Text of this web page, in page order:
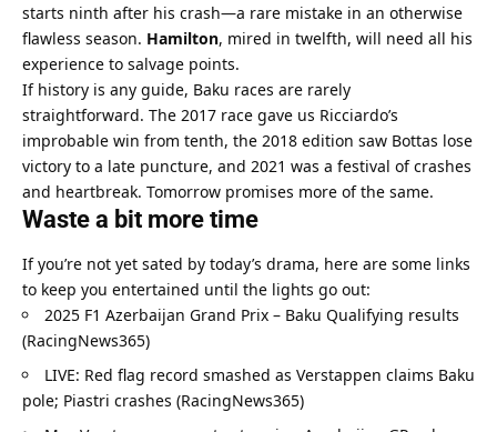
starts ninth after his crash—a rare mistake in an otherwise
flawless season. Hamilton, mired in twelfth, will need all his
experience to salvage points.
If history is any guide, Baku races are rarely
straightforward. The 2017 race gave us Ricciardo’s
improbable win from tenth, the 2018 edition saw Bottas lose
victory to a late puncture, and 2021 was a festival of crashes
and heartbreak. Tomorrow promises more of the same.
Waste a bit more time
If you’re not yet sated by today’s drama, here are some links
to keep you entertained until the lights go out:
2025 F1 Azerbaijan Grand Prix – Baku Qualifying results
(RacingNews365)
LIVE: Red flag record smashed as Verstappen claims Baku
pole; Piastri crashes (RacingNews365)